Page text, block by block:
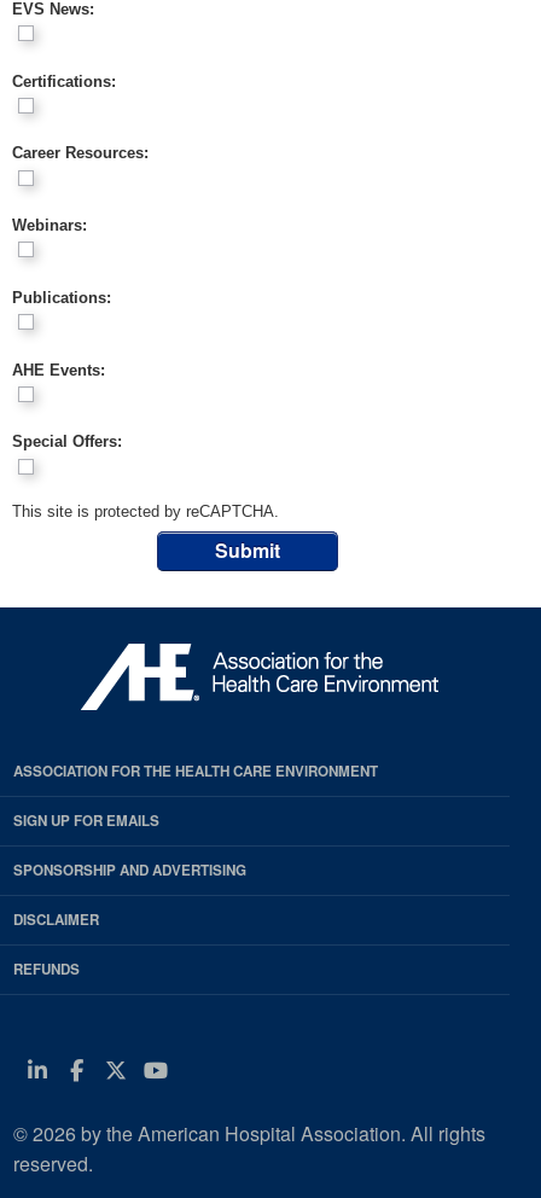
EVS News:
Certifications:
Career Resources:
Webinars:
Publications:
AHE Events:
Special Offers:
This site is protected by reCAPTCHA.
Submit
ASSOCIATION FOR THE HEALTH CARE ENVIRONMENT
SIGN UP FOR EMAILS
SPONSORSHIP AND ADVERTISING
DISCLAIMER
REFUNDS
Linkedin
Facebook
Twitter
Youtube
© 2026 by the American Hospital Association. All rights
reserved.